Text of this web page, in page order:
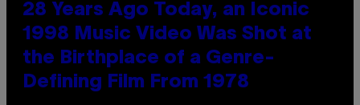
28 Years Ago Today, an Iconic
1998 Music Video Was Shot at
the Birthplace of a Genre-
Defining Film From 1978